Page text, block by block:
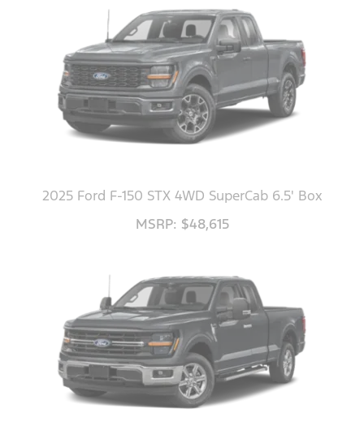
2025 Ford F-150 STX 4WD SuperCab 6.5' Box
MSRP: $48,615